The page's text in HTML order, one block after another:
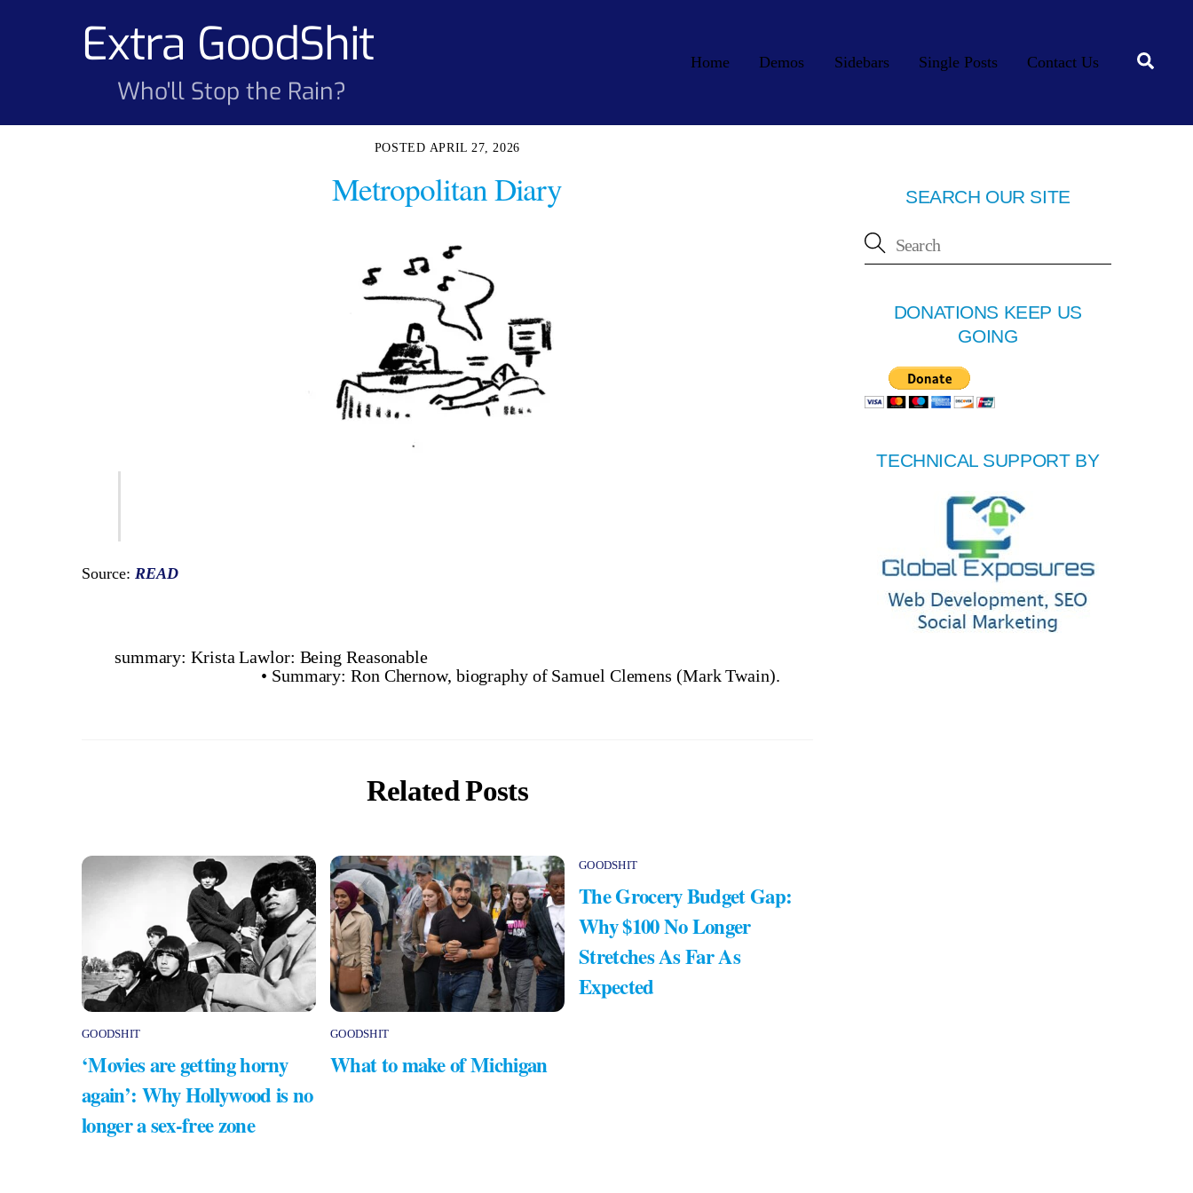
Extra GoodShit
Who'll Stop the Rain?
Home Demos Sidebars Single Posts Contact Us
APRIL 27, 2026
Metropolitan Diary
Source: READ
summary: Krista Lawlor: Being Reasonable
• Summary: Ron Chernow, biography of Samuel Clemens (Mark Twain).
Related Posts
GOODSHIT
‘Movies are getting horny
again’: Why Hollywood is no
longer a sex-free zone
GOODSHIT
What to make of Michigan
GOODSHIT
The Grocery Budget Gap:
Why $100 No Longer
Stretches As Far As
Expected
SEARCH OUR SITE
DONATIONS KEEP US
GOING
TECHNICAL SUPPORT BY